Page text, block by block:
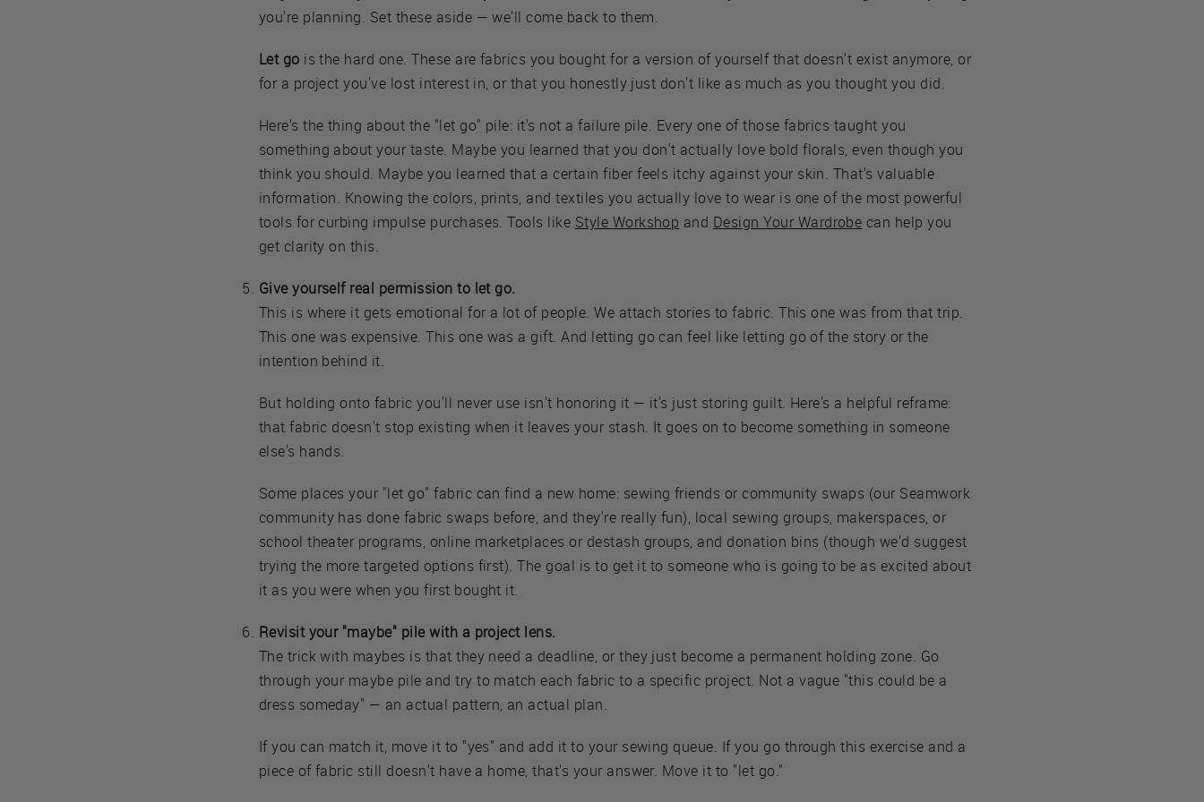
you're planning. Set these aside — we'll come back to them.
Let go is the hard one. These are fabrics you bought for a version of yourself that doesn't exist anymore, or
for a project you've lost interest in, or that you honestly just don't like as much as you thought you did.
Here's the thing about the "let go" pile: it's not a failure pile. Every one of those fabrics taught you
something about your taste. Maybe you learned that you don't actually love bold florals, even though you
think you should. Maybe you learned that a certain fiber feels itchy against your skin. That's valuable
information. Knowing the colors, prints, and textiles you actually love to wear is one of the most powerful
tools for curbing impulse purchases. Tools like Style Workshop and Design Your Wardrobe can help you
get clarity on this.
Give yourself real permission to let go.
This is where it gets emotional for a lot of people. We attach stories to fabric. This one was from that trip.
This one was expensive. This one was a gift. And letting go can feel like letting go of the story or the
intention behind it.
But holding onto fabric you'll never use isn't honoring it — it's just storing guilt. Here's a helpful reframe:
that fabric doesn't stop existing when it leaves your stash. It goes on to become something in someone
else's hands.
Some places your "let go" fabric can find a new home: sewing friends or community swaps (our Seamwork
community has done fabric swaps before, and they're really fun), local sewing groups, makerspaces, or
school theater programs, online marketplaces or destash groups, and donation bins (though we'd suggest
trying the more targeted options first). The goal is to get it to someone who is going to be as excited about
it as you were when you first bought it.
Revisit your "maybe" pile with a project lens.
The trick with maybes is that they need a deadline, or they just become a permanent holding zone. Go
through your maybe pile and try to match each fabric to a specific project. Not a vague "this could be a
dress someday" — an actual pattern, an actual plan.
If you can match it, move it to "yes" and add it to your sewing queue. If you go through this exercise and a
piece of fabric still doesn't have a home, that's your answer. Move it to "let go."